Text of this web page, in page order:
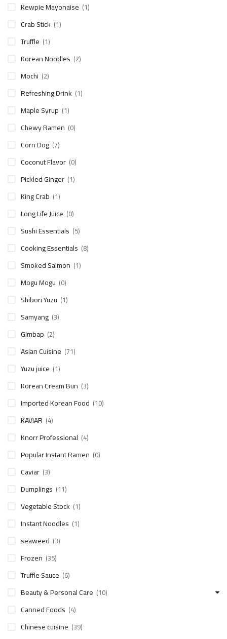
Kewpie Mayonaise (1)
Crab Stick (1)
Truffle (1)
Korean Noodles (2)
Mochi (2)
Refreshing Drink (1)
Maple Syrup (1)
Chewy Ramen (0)
Corn Dog (7)
Coconut Flavor (0)
Pickled Ginger (1)
King Crab (1)
Long Life Juice (0)
Sushi Essentials (5)
Cooking Essentials (8)
Smoked Salmon (1)
Mogu Mogu (0)
Shibori Yuzu (1)
Samyang (3)
Gimbap (2)
Asian Cuisine (71)
Yuzu juice (1)
Korean Cream Bun (3)
Imported Korean Food (10)
KAVIAR (4)
Knorr Professional (4)
Popular Instant Ramen (0)
Caviar (3)
Dumplings (11)
Vegetable Stock (1)
Instant Noodles (1)
seaweed (3)
Frozen (35)
Truffle Sauce (6)
Beauty & Personal Care (10)
Canned Foods (4)
Chinese cuisine (39)